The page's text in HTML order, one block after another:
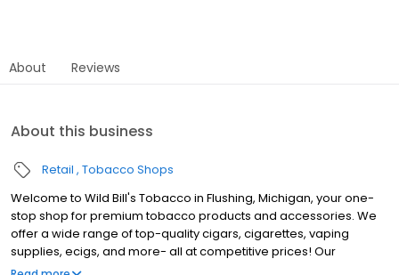
About Reviews
About this business
Retail Tobacco Shops
Welcome to Wild Bill's Tobacco in Flushing, Michigan, your one-
stop shop for premium tobacco products and accessories. We
offer a wide range of top-quality cigars, cigarettes, vaping
supplies, ecigs, and more- all at competitive prices! Our
knowledgeable and friendly staff are here to assist you with all